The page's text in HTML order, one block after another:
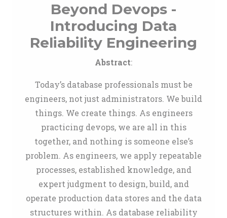
Beyond Devops -
Introducing Data
Reliability Engineering
Abstract:
Today’s database professionals must be
engineers, not just administrators. We build
things. We create things. As engineers
practicing devops, we are all in this
together, and nothing is someone else’s
problem. As engineers, we apply repeatable
processes, established knowledge, and
expert judgment to design, build, and
operate production data stores and the data
structures within. As database reliability